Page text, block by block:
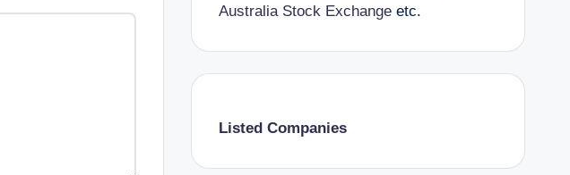
Australia Stock Exchangeetc.
Listed Companies